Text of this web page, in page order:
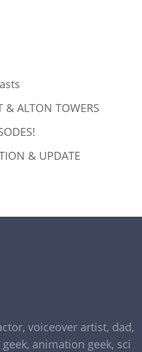
& ALTON TOWERS
& UPDATE
voiceover artist, dad,
animation geek, sci